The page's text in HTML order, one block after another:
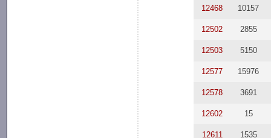
12468 10157
12502 2855
12503 5150
12577 15976
12578 3691
12602 15
12611 1535